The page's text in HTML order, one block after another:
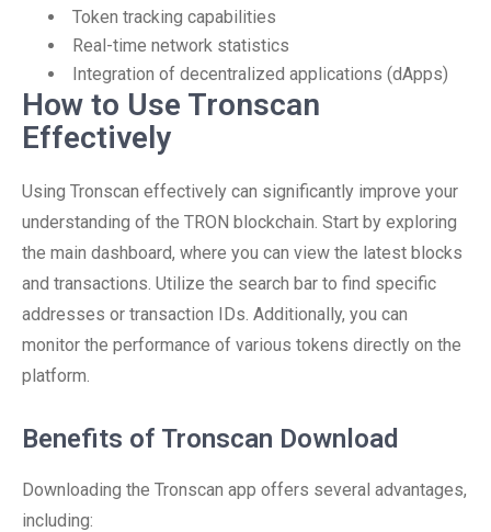
Token tracking capabilities
Real-time network statistics
Integration of decentralized applications (dApps)
How to Use Tronscan
Effectively
Using Tronscan effectively can significantly improve your
understanding of the TRON blockchain. Start by exploring
the main dashboard, where you can view the latest blocks
and transactions. Utilize the search bar to find specific
addresses or transaction IDs. Additionally, you can
monitor the performance of various tokens directly on the
platform.
Benefits of Tronscan Download
Downloading the Tronscan app offers several advantages,
including: